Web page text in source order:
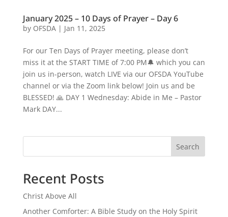
January 2025 – 10 Days of Prayer – Day 6
by OFSDA| Jan 11, 2025
For our Ten Days of Prayer meeting, please don’t
miss it at the START TIME of 7:00 PM🔔 which you can
join us in-person, watch LIVE via our OFSDA YouTube
channel or via the Zoom link below! Join us and be
BLESSED! 🙏 DAY 1 Wednesday: Abide in Me – Pastor
Mark DAY...
Search
Recent Posts
Christ Above All
Another Comforter: A Bible Study on the Holy Spirit